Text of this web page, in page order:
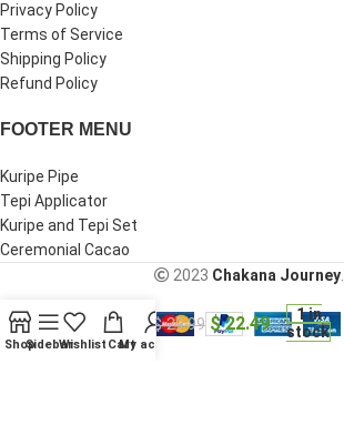
Privacy Policy
Terms of Service
Shipping Policy
Refund Policy
FOOTER MENU
Kuripe Pipe
Tepi Applicator
Kuripe and Tepi Set
Ceremonial Cacao
2023 Chakana Journey.
ShopSidebarWishlist Cart
My account
Ceremonial
Bracelet
$29.99 $22.49
1 in
stock